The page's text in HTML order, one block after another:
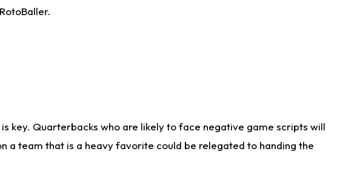
key. Quarterbacks who are likely to face negative game scripts will
a team that is a heavy favorite could be relegated to handing the